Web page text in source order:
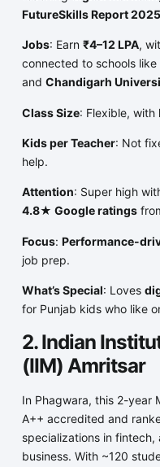
FutureSkills Report 2025
Jobs: Earn ₹4–12 LPA,
connected to schools like
and Chandigarh
Class Size: Flexible, with
Kids per Teacher: Not
help.
Attention: Super high
4.8★ Google ratings
Focus: Performance-
job prep.
What’s Special: Loves
for Punjab kids who like
2. Indian
(IIM) Amritsar
In Phagwara, this 2-year
A++ accredited and
specializations in
business. With ~120